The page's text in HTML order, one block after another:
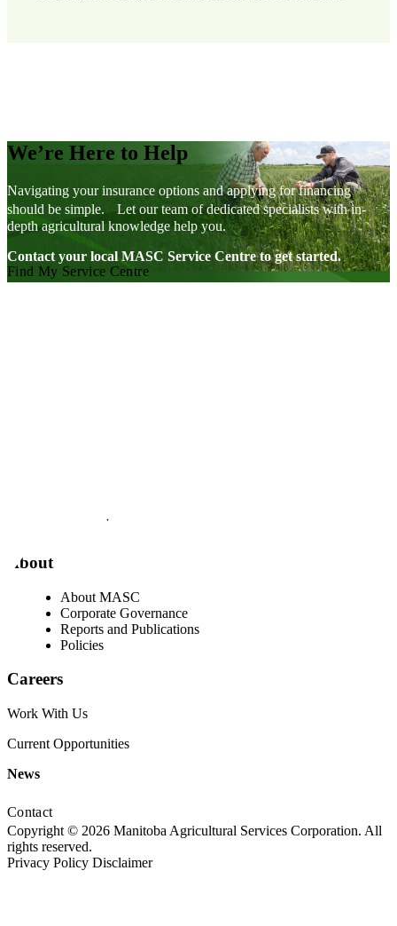
We’re Here to Help
Navigating your insurance options and applying for financing
should be simple. Let our team of dedicated specialists with in-
depth agricultural knowledge help you.
Contact your local MASC Service Centre to get started.
Find My Service Centre
About
About MASC
Corporate Governance
Reports and Publications
Policies
Careers
Work With Us
Current Opportunities
News
Contact
Copyright © 2026 Manitoba Agricultural Services Corporation. All
rights reserved.
Privacy Policy Disclaimer